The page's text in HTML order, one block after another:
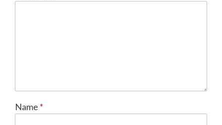
Name *